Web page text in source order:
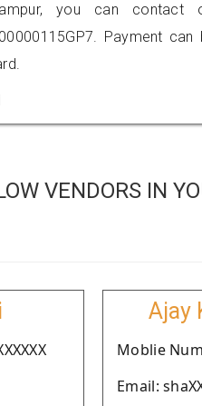
you can
Payment
VENDORS IN
Ajay
Moblie
Email: